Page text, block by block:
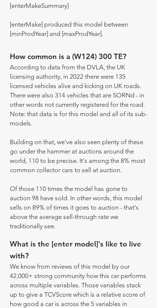
[enterMakeSummary]
[enterMake] produced this model between
[minProdYear] and [maxProdYear].
How common is a (W124) 300 TE?
According to data from the DVLA, the UK
licensing authority, in 2022 there were 135
licensed vehicles alive and kicking on UK roads.
There were also 314 vehicles that are SORNd - in
other words not currently registered for the road.
Note: that data is for this model and all of its sub-
models.
Building on that, we've also seen plenty of these
go under the hammer at auctions around the
world, 110 to be precise. It's among the 8% most
common collector cars to sell at auction.
Of those 110 times the model has gone to
auction 98 have sold. In other words, this model
sells on 89% of times it goes to auction - that's
above the average sell-through rate we
traditionally see.
What is the [enter model]'s like to live
with?
We know from reviews of this model by our
42,000+ strong community how this car performs
across multiple variables. Those variables stack
up to give a TCVScore which is a relative score of
how good a car is across the 5 variables in